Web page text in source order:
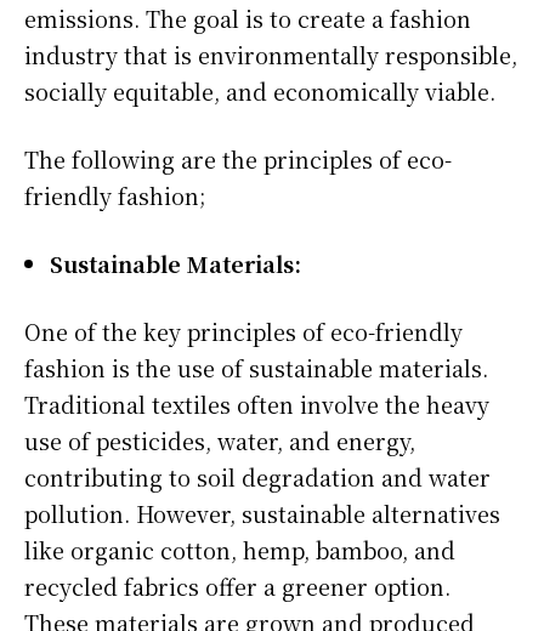
emissions. The goal is to create a fashion
industry that is environmentally responsible,
socially equitable, and economically viable.
The following are the principles of eco-
friendly fashion;
Sustainable Materials:
One of the key principles of eco-friendly
fashion is the use of sustainable materials.
Traditional textiles often involve the heavy
use of pesticides, water, and energy,
contributing to soil degradation and water
pollution. However, sustainable alternatives
like organic cotton, hemp, bamboo, and
recycled fabrics offer a greener option.
These materials are grown and produced